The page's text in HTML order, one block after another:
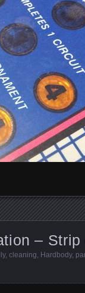
–
, cleaning, Hardbody,